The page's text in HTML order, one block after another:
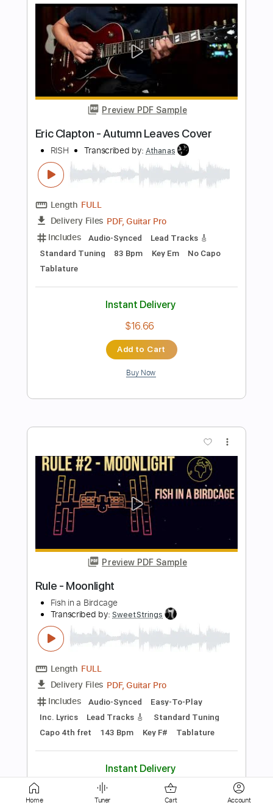
本当本気 (Hontou Honki)
BiSH Transcribed by: Shredjward
Length FULL
Delivery Files Midi, Guitar Pro, PDF
Lead Tracks 🎸
Bass
Rhythm Tracks 🎶
Percussion
Tablature
Instant Delivery
$19.99
Preview PDF Sample
Olivia Lufkin
Wish Transcribed by:blizzardvekic
Length FULL
Delivery Files Guitar Pro, PDF
Includes
162 Bpm Lead Tracks 🎸
Instant Delivery
Add to Cart
Buy Now
Home Tuner Cart Account